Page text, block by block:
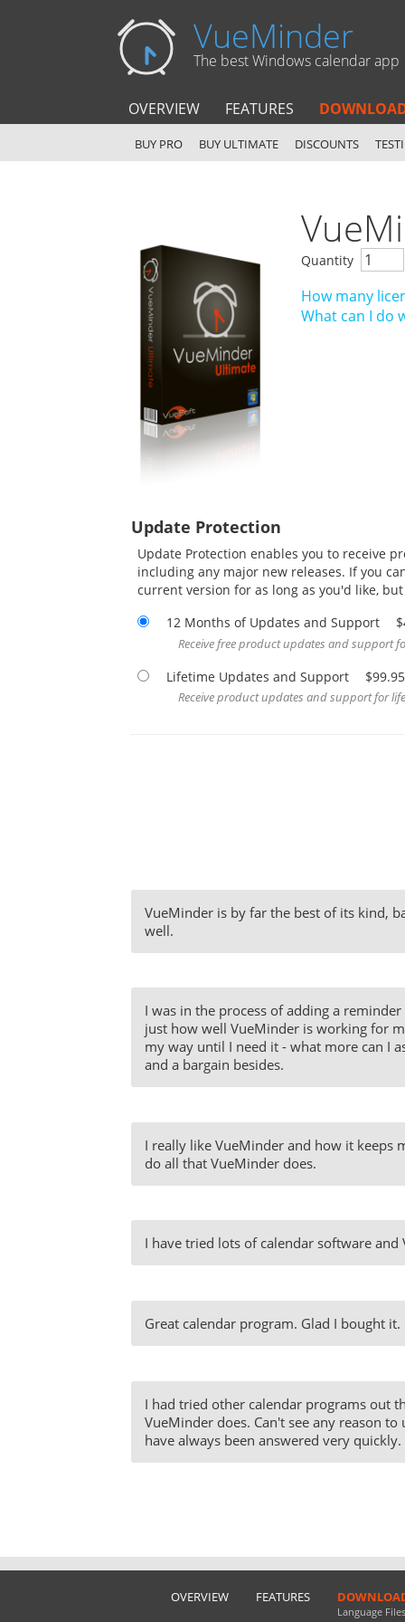
VueMinder
The best Windows calendar app
OVERVIEW FEATURES
BUY PRO BUY ULTIMATE DISCOUNTS
Quantity
How many
What can I do
Update Protection
Update Protection enables you to receive
including any major new releases. If you
current version for as long as you'd like,
12 Months of Updates and Support
Receive free product updates and support
Lifetime Updates and Support $99.95
Receive product updates and support for
VueMinder is by far the best of its kind,
well.
I was in the process of adding a
just how well VueMinder is working for
my way until I need it - what more can I
and a bargain besides.
I really like VueMinder and how it keeps
do all that VueMinder does.
I have tried lots of calendar software
Great calendar program. Glad I bought it.
I had tried other calendar programs out
VueMinder does. Can't see any reason
have always been answered very
OVERVIEW FEATURES
Language Files